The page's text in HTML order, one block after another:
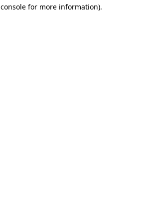
for more information).